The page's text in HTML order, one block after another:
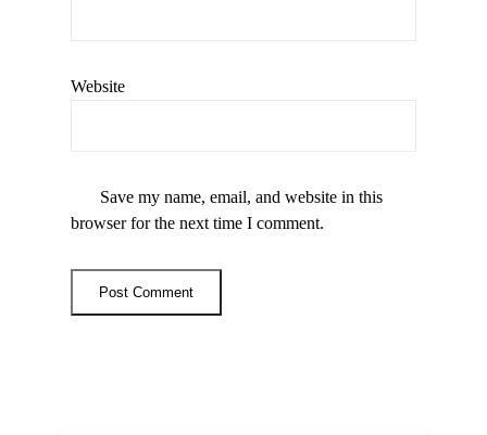
Website
Save my name, email, and website in this
browser for the next time I comment.